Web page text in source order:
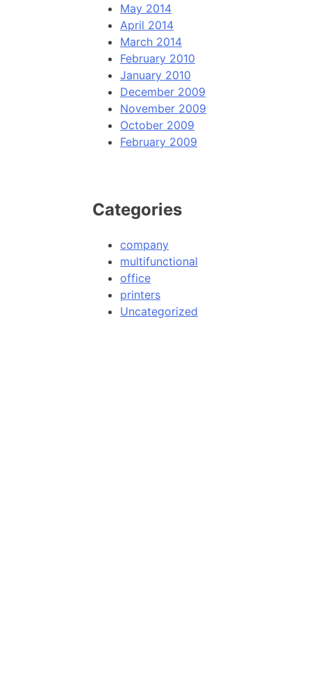
May 2014
April 2014
March 2014
February 2010
January 2010
December 2009
November 2009
October 2009
February 2009
Categories
company
multifunctional
office
printers
Uncategorized